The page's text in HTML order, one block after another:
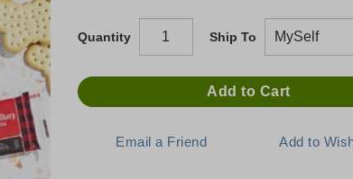
Quantity Ship To